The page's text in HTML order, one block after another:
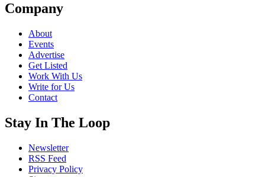
Company
About
Events
Advertise
Get Listed
Work With Us
Write for Us
Contact
Stay In The Loop
Newsletter
RSS Feed
Privacy Policy